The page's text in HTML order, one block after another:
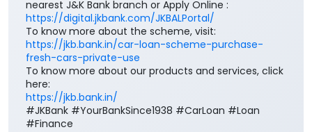
nearest J&K Bank branch or Apply Online :
https://digital.jkbank.com/JKBALPortal/
To know more about the scheme, visit:
https://jkb.bank.in/car-loan-scheme-purchase-
fresh-cars-private-use
To know more about our products and services, click
here:
https://jkb.bank.in/
#JKBank #YourBankSince1938 #CarLoan #Loan
#Finance